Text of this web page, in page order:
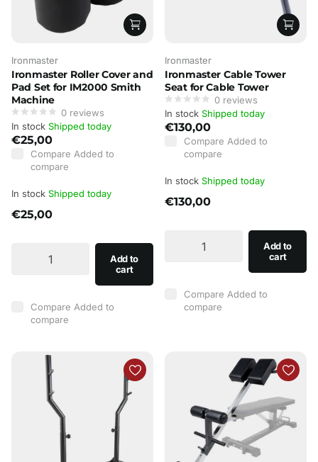
Ironmaster
Ironmaster Roller Cover and
Pad Set for IM2000 Smith
Machine
0 reviews
In stock Shipped today
€25,00
Compare Added to
compare
In stock Shipped today
€25,00
Add to
cart
Compare Added to
compare
Ironmaster
Ironmaster Cable Tower
Seat for Cable Tower
0 reviews
In stock Shipped today
€130,00
Compare Added to
compare
In stock Shipped today
€130,00
Add to
cart
Compare Added to
compare